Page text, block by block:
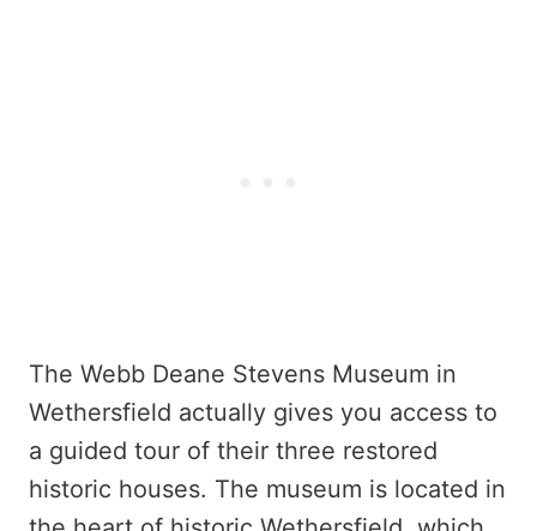
The Webb Deane Stevens Museum in
Wethersfield actually gives you access to
a guided tour of their three restored
historic houses. The museum is located in